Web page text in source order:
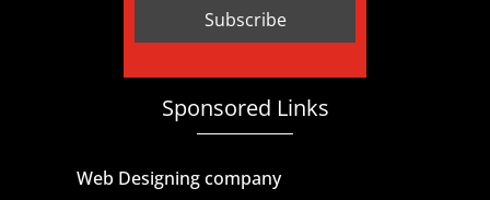
Sponsored Links
Web Designing company